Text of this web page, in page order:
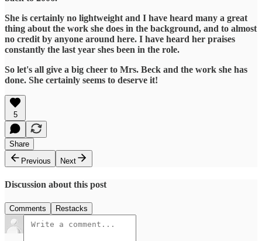
She is certainly no lightweight and I have heard many a great
thing about the work she does in the background, and to almost
no credit by anyone around here. I have heard her praises
constantly the last year shes been in the role.
So let's all give a big cheer to Mrs. Beck and the work she has
done. She certainly seems to deserve it!
5
Share
Previous
Next
Discussion about this post
Comments Restacks